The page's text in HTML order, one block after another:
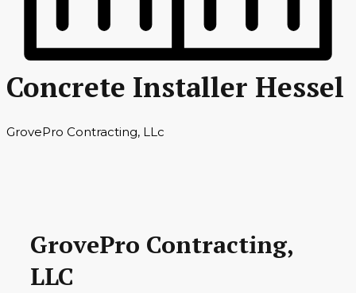
Concrete Installer Hessel
GrovePro Contracting, LLc
GrovePro Contracting,
LLC